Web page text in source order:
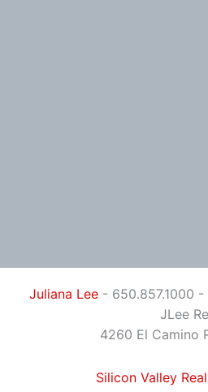
Juliana Lee - 650.857.1000 -
JLee
4260 El Camino
Silicon Valley